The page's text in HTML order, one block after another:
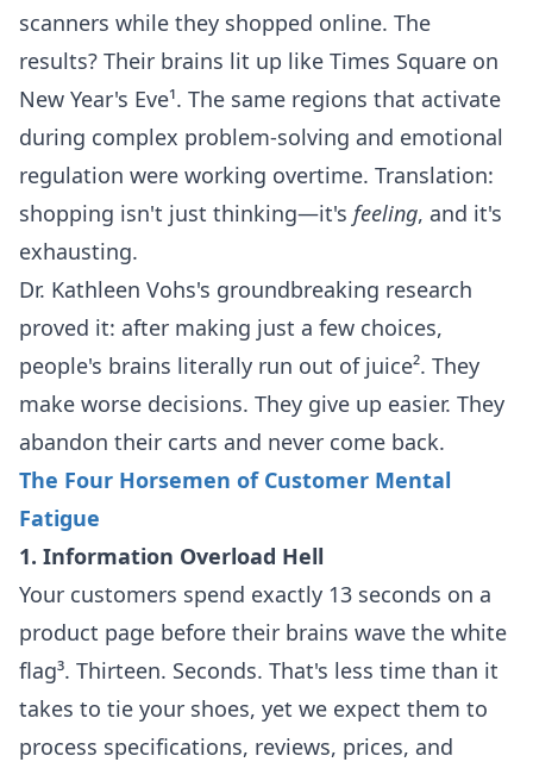
scanners while they shopped online. The
results? Their brains lit up like Times Square on
New Year's Eve¹. The same regions that activate
during complex problem-solving and emotional
regulation were working overtime. Translation:
shopping isn't just thinking—it's feeling, and it's
exhausting.
Dr. Kathleen Vohs's groundbreaking research
proved it: after making just a few choices,
people's brains literally run out of juice². They
make worse decisions. They give up easier. They
abandon their carts and never come back.
The Four Horsemen of Customer Mental
Fatigue
1. Information Overload Hell
Your customers spend exactly 13 seconds on a
product page before their brains wave the white
flag³. Thirteen. Seconds. That's less time than it
takes to tie your shoes, yet we expect them to
process specifications, reviews, prices, and